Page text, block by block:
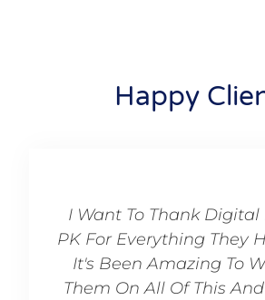
Happy
I Want To Thank
PK For Everything They
It's Been Amazing To
Them On All Of This